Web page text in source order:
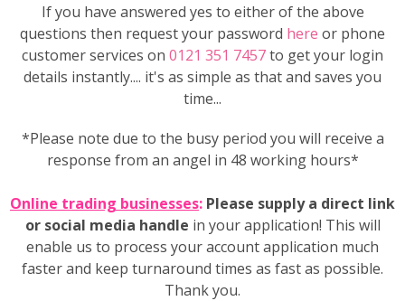
If you have answered yes to either of the above
questions then request your password here or phone
customer services on 0121 351 7457to get your login
details instantly.... it's as simple as that and saves you
time...
*Please note due to the busy period you will receive a
response from an angel in 48 working hours*
Online trading businesses: Please supply a direct link
or social media handle in your application! This will
enable us to process your account application much
faster and keep turnaround times as fast as possible.
Thank you.